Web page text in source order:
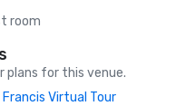
room
plans for this venue.
Virtual Tour